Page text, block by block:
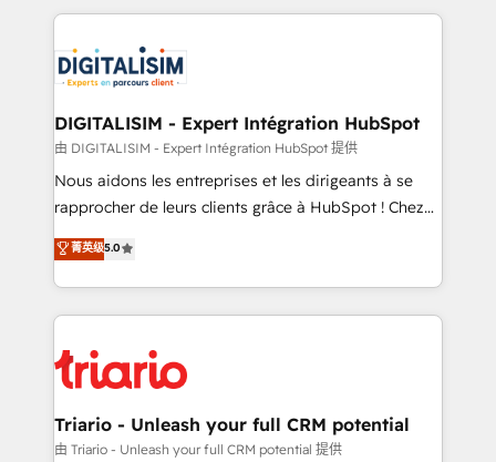
clients.” - Brian Garvey, VP, Solutions Partner
Program, HubSpot.
strengthen your digital transformation and minimize
Implementation partner, we provide expertise to
drive your business forward. Since 2015 we are fully
dedicated to HubSpot and with an experienced
team (50+), we work with reputable companies in
B2B sectors such as manufacturing, SaaS and
business services. We prepare a customized
impact of your digital transformation, including a
detailed financial rationale with a focus on ROI and
embark on a transformational journey that sets your
business up for long-term success. Unlock your
DIGITALISIM - Expert Intégration HubSpot
由 DIGITALISIM - Expert Intégration HubSpot 提供
Nous aidons les entreprises et les dirigeants à se
rapprocher de leurs clients grâce à HubSpot ! Chez
DIGITALISIM, nous avons l'intime conviction que la
réussite des entreprises passe par l’innovation web,
le marketing digital, et la relation client ! C'est
pourquoi, nos experts sont à la fois capables de
référencement, votre stratégie digitale et le pilotage
et l'intégration d'HubSpot ! Les grandes phases d'un
projet HubSpot avec DIGITALISIM : 🧽 Nettoyage,
migration et intégration des bases de données. 🚀
菁英级5.0
Triario - Unleash your full CRM potential
由 Triario - Unleash your full CRM potential 提供